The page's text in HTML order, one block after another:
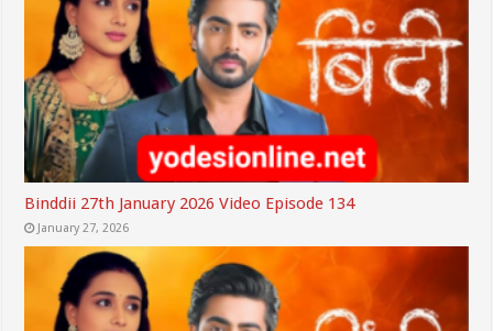
Binddii 27th January 2026 Video Episode 134
January 27, 2026